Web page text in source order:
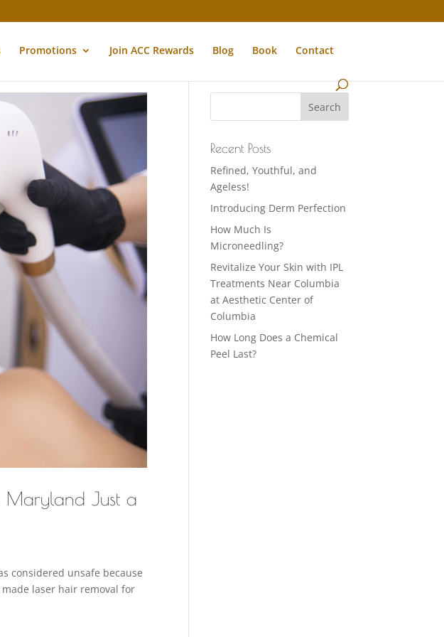
Promotions Join ACC Rewards Blog Book Contact
Maryland Just a
considered unsafe because
laser hair removal for
Recent Posts
Refined, Youthful, and
Ageless!
Introducing Derm Perfection
How Much Is
Microneedling?
Revitalize Your Skin with IPL
Treatments Near Columbia
at Aesthetic Center of
Columbia
How Long Does a Chemical
Peel Last?